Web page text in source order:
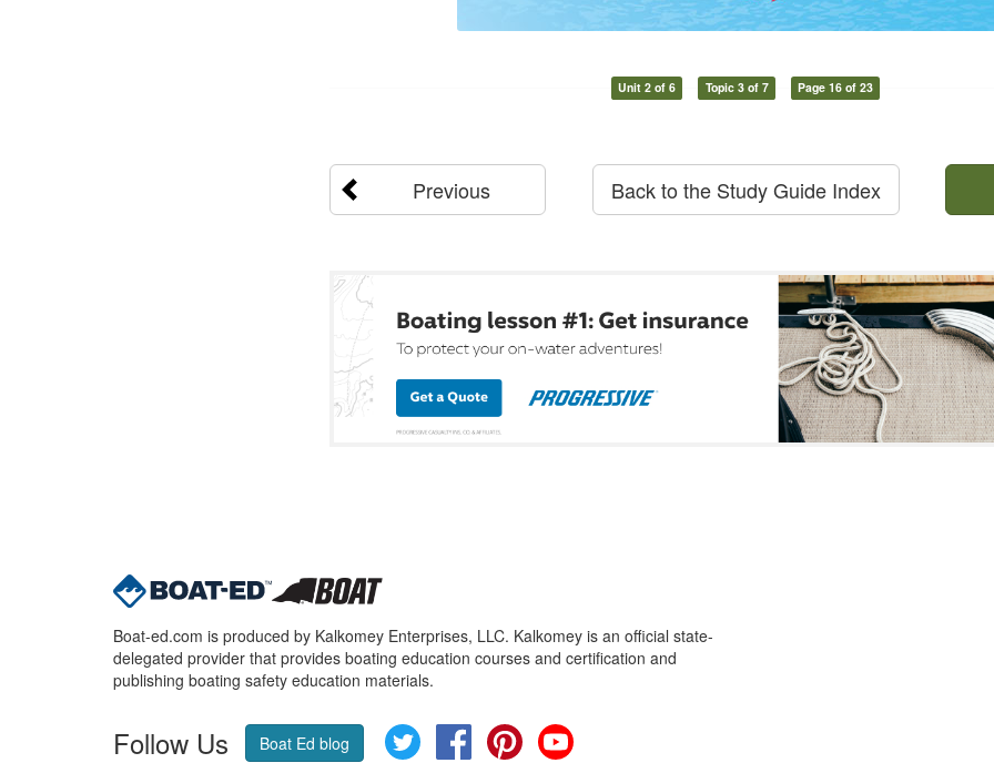
Unit 2 of 6 Topic 3 of 7 Page 16 of 23
Previous Back to the Study Guide Index
Boat-ed.com is produced by Kalkomey Enterprises, LLC. Kalkomey is an official state-
delegated provider that provides boating education courses and certification and
publishing boating safety education materials.
Follow Us Boat Ed blog Twitter FacebookPinterest